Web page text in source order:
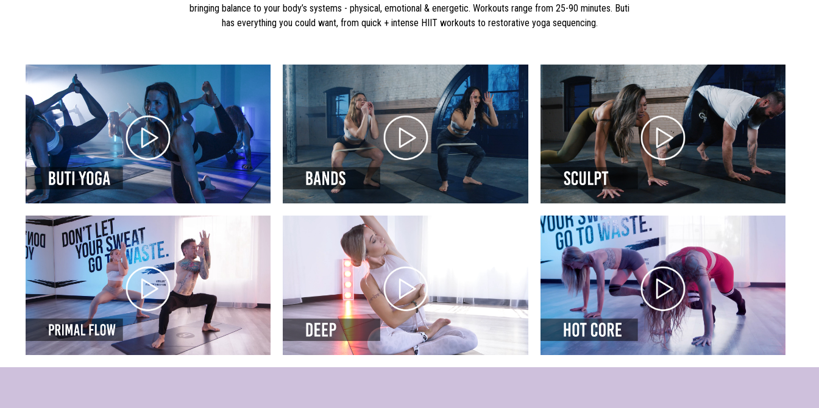
bringing balance to your body’s systems - physical, emotional & energetic. Workouts range from 25-90 minutes. Buti
has everything you could want, from quick + intense HIIT workouts to restorative yoga sequencing.